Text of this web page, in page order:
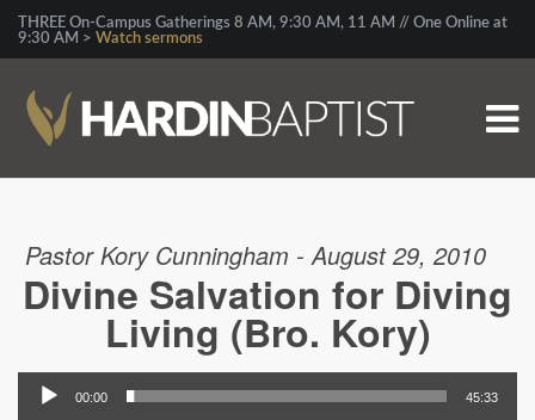
THREE On-Campus Gatherings 8 AM, 9:30 AM, 11 AM // One Online at
9:30 AM > Watch sermons
Pastor Kory Cunningham - August 29, 2010
Divine Salvation for Diving
Living (Bro. Kory)
00:00 45:33